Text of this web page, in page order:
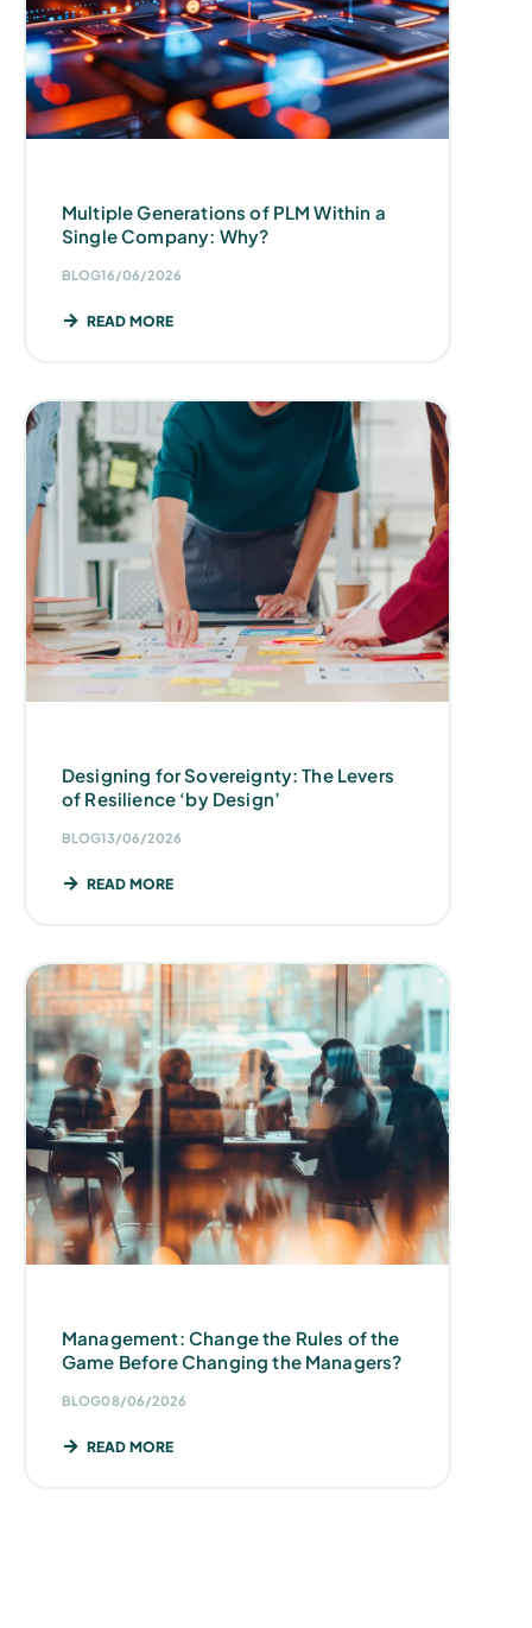
Multiple Generations of PLM Within a
Single Company: Why?
BLOG16/06/2026
READ MORE
Designing for Sovereignty: The Levers
of Resilience ‘by Design’
BLOG13/06/2026
READ MORE
Management: Change the Rules of the
Game Before Changing the Managers?
BLOG08/06/2026
READ MORE